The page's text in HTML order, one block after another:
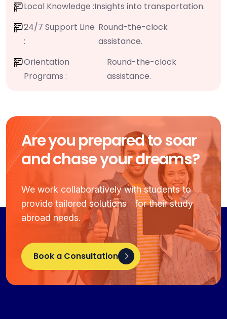
Local Knowledge :Insights into transportation.
24/7 Support Line
:
Round-the-clock
assistance.
Orientation
Programs :
Round-the-clock
assistance.
Are you prepared to soar
and chase your dreams?
We work collaboratively with students to
provide tailored solutions for their study
abroad needs.
Book a Consultation